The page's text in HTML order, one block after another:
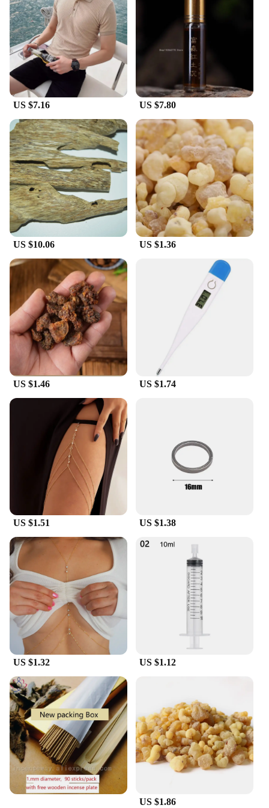
up for your business or looking for a stylish
addition to your wardrobe, these polo shirts are
perfect for both wholesale and individual
purchases. The classic design makes them suitable
for a variety of scenarios, from casual outings to
more formal events. The old money style ensures
that you make a statement without overwhelming
the occasion, making these polo shirts a staple in
any gentleman's collection.
**A Fit for Every Body Type**
Understanding the importance of a comfortable fit,
these polo shirts are designed to accommodate a
range of body types. The attention to detail in the
sizing ensures that each shirt fits perfectly,
providing a flattering silhouette that complements
the wearer's physique. The durable construction
means that these polo shirts will maintain their
shape and color even after multiple washes, making
them a reliable choice for both vendors and
individuals seeking a high-quality product that
stands the test of time.
US $7.16 US $7.80
US $10.06 US $1.36
US $1.46 US $1.74
US $1.51 US $1.38
US $1.32 US $1.12
US $1.86